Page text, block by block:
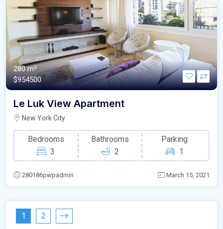
280 m²
$954500
Le Luk View Apartment
New York City
Bedrooms
3
Bathrooms
2
Parking
1
280186pwpadmin March 15, 2021
1 2